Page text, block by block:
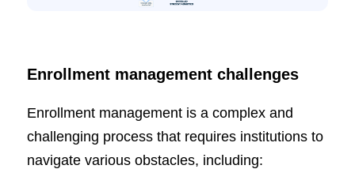
Enrollment management challenges
Enrollment management is a complex and
challenging process that requires institutions to
navigate various obstacles, including: